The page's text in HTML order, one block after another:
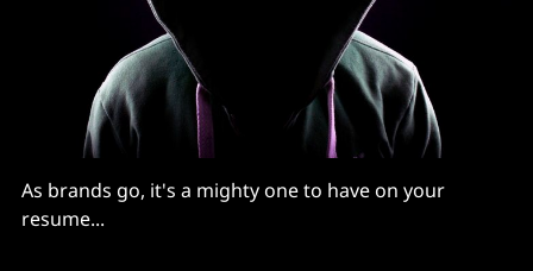
As brands go, it's a mighty one to have on your
resume...